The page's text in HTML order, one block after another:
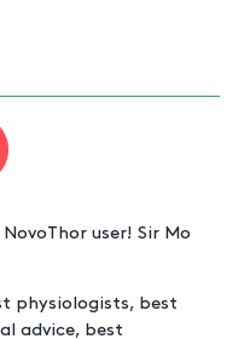
user! Sir Mo
physiologists, best
advice, best